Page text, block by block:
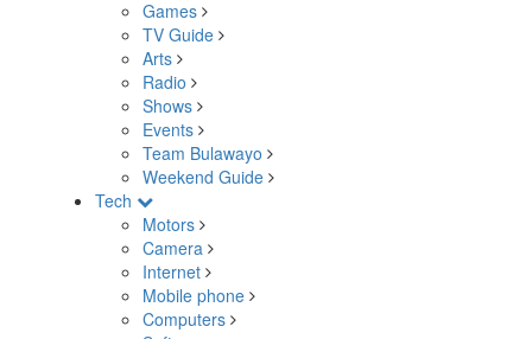
Games
TV Guide
Arts
Radio
Shows
Events
Team Bulawayo
Weekend Guide
Tech
Motors
Camera
Internet
Mobile phone
Computers